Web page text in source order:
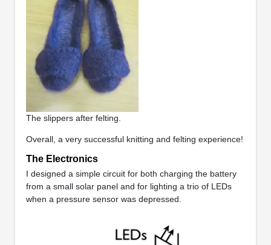
The slippers after felting.
Overall, a very successful knitting and felting experience!
The Electronics
I designed a simple circuit for both charging the battery
from a small solar panel and for lighting a trio of LEDs
when a pressure sensor was depressed.